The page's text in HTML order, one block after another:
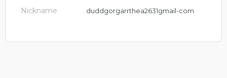
Nickname duddgorgarrthea2631gmail-com